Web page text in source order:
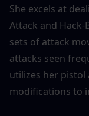
She excels at
Attack and
sets of attack
attacks seen
utilizes her pistol
modifications to